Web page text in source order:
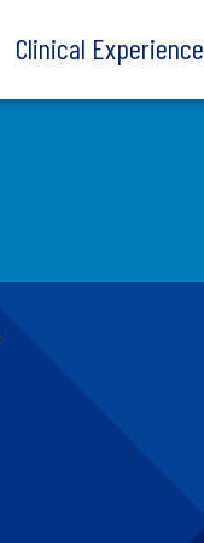
Clinical Experience